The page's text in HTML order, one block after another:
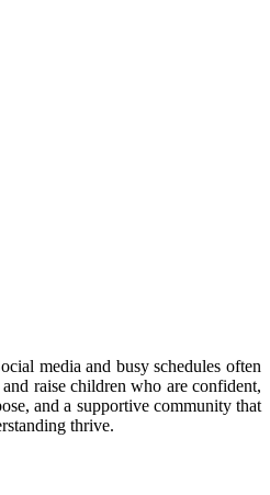
media and busy schedules often
raise children who are confident,
and a supportive community that
thrive.